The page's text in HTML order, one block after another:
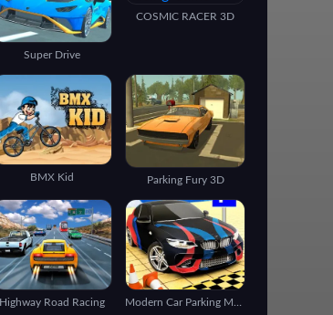
Super Drive
COSMIC RACER 3D
BMX Kid Parking Fury 3D
Highway Road Racing